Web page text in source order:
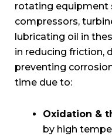
rotating equipment
compressors,
lubricating oil in
in reducing friction,
preventing
time due to:
Oxidation &
by high